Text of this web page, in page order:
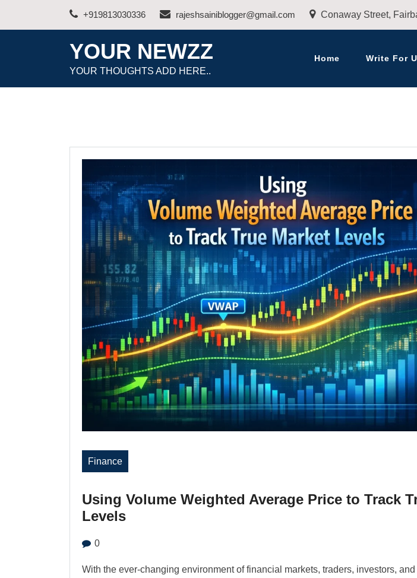
+919813030336 rajeshsainiblogger@gmail.com Conaway Street,
YOUR NEWZZ
YOUR THOUGHTS ADD HERE..
Home Write For
Finance
Using Volume Weighted Average Price to Track
Levels
0
With the ever-changing environment of financial markets, traders, investors,